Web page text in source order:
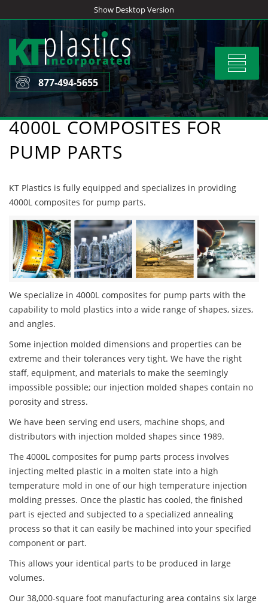
to
content
Show Desktop Version
Toggle
877-494-5655
4000L COMPOSITES FOR
PUMP PARTS
KT Plastics is fully equipped and specializes in providing
4000L composites for pump parts.
We specialize in 4000L composites for pump parts with the
capability to mold plastics into a wide range of shapes, sizes,
and angles.
Some injection molded dimensions and properties can be
extreme and their tolerances very tight. We have the right
staff, equipment, and materials to make the seemingly
impossible possible; our injection molded shapes contain no
porosity and stress.
We have been serving end users, machine shops, and
distributors with injection molded shapes since 1989.
The 4000L composites for pump parts process involves
injecting melted plastic in a molten state into a high
temperature mold in one of our high temperature injection
molding presses. Once the plastic has cooled, the finished
part is ejected and subjected to a specialized annealing
process so that it can easily be machined into your specified
component or part.
This allows your identical parts to be produced in large
volumes.
Our 38,000-square foot manufacturing area contains six large